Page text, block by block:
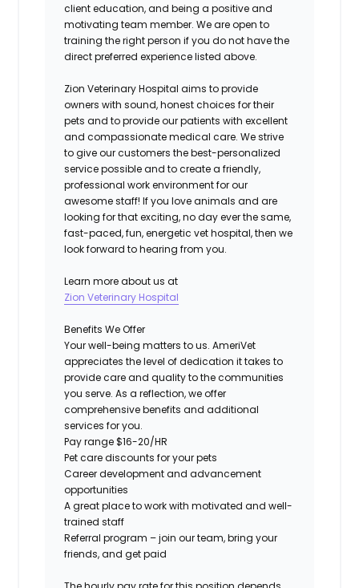
client education, and being a positive and
motivating team member. We are open to
training the right person if you do not have the
direct preferred experience listed above.
Zion Veterinary Hospital aims to provide
owners with sound, honest choices for their
pets and to provide our patients with excellent
and compassionate medical care. We strive
to give our customers the best-personalized
service possible and to create a friendly,
professional work environment for our
awesome staff! If you love animals and are
looking for that exciting, no day ever the same,
fast-paced, fun, energetic vet hospital, then we
look forward to hearing from you.
Learn more about us at
Zion Veterinary Hospital
Benefits We Offer
Your well-being matters to us. AmeriVet
appreciates the level of dedication it takes to
provide care and quality to the communities
you serve. As a reflection, we offer
comprehensive benefits and additional
services for you.
Pay range $16-20/HR
Pet care discounts for your pets
Career development and advancement
opportunities
A great place to work with motivated and well-
trained staff
Referral program – join our team, bring your
friends, and get paid